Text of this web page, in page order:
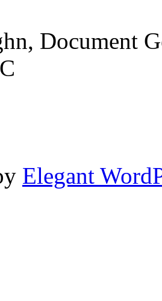
Document
Elegant